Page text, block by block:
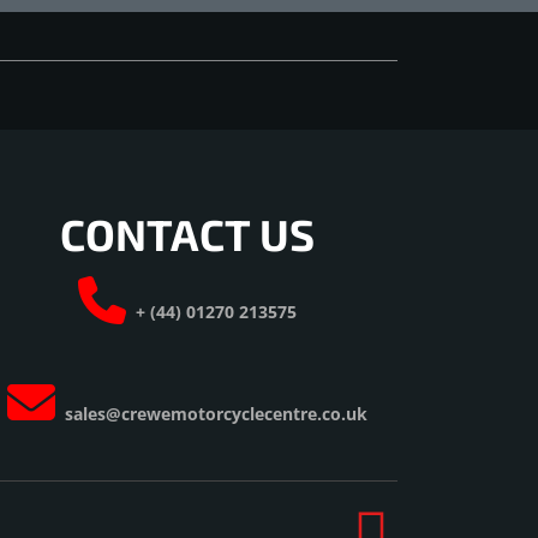
CONTACT US
+ (44) 01270 213575
sales@crewemotorcyclecentre.co.uk